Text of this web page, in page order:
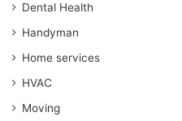
Dental Health
Handyman
Home services
HVAC
Moving